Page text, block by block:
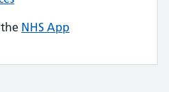
NHS App